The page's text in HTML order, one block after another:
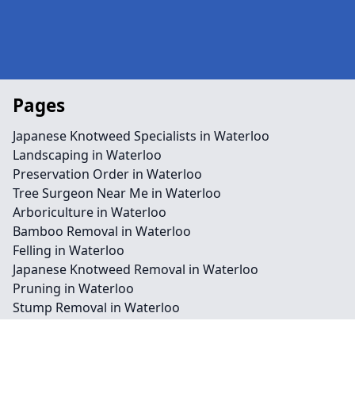
Pages
Japanese Knotweed Specialists in Waterloo
Landscaping in Waterloo
Preservation Order in Waterloo
Tree Surgeon Near Me in Waterloo
Arboriculture in Waterloo
Bamboo Removal in Waterloo
Felling in Waterloo
Japanese Knotweed Removal in Waterloo
Pruning in Waterloo
Stump Removal in Waterloo